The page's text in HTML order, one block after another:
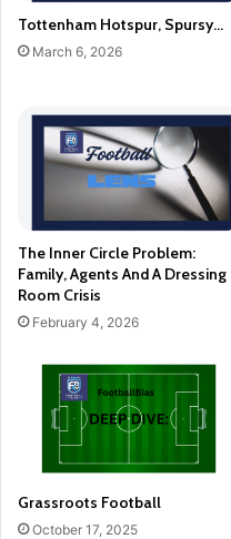
Tottenham Hotspur, Spursy…
March 6, 2026
The Inner Circle Problem:
Family, Agents And A Dressing
Room Crisis
February 4, 2026
Grassroots Football
October 17, 2025